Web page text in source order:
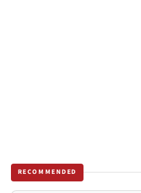
RECOMMENDED